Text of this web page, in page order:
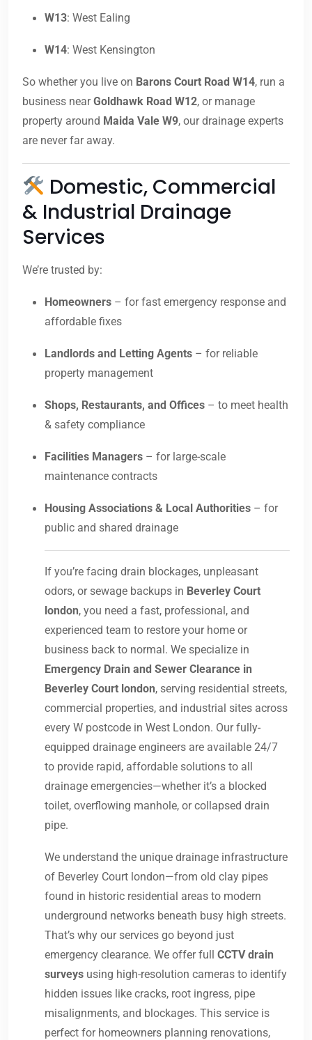
W13: West Ealing
W14: West Kensington
So whether you live on Barons Court Road W14, run a
business nearGoldhawk Road W12, or manage
property around Maida Vale W9, our drainage experts
are never far away.
Domestic, Commercial
& Industrial Drainage
Services
We’re trusted by:
Homeowners – for fast emergency response and
affordable fixes
Landlords and Letting Agents – for reliable
property management
Shops, Restaurants, and Offices – to meet health
& safety compliance
Facilities Managers – for large-scale
maintenance contracts
Housing Associations & Local Authorities – for
public and shared drainage
If you’re facing drain blockages, unpleasant
odors, or sewage backups in Beverley Court
london, you need a fast, professional, and
experienced team to restore your home or
business back to normal. We specialize in
Emergency Drain and Sewer Clearance in
Beverley Court london, serving residential streets,
commercial properties, and industrial sites across
every W postcode in West London. Our fully-
equipped drainage engineers are available 24/7
to provide rapid, affordable solutions to all
drainage emergencies—whether it’s a blocked
toilet, overflowing manhole, or collapsed drain
pipe.
We understand the unique drainage infrastructure
of Beverley Court london—from old clay pipes
found in historic residential areas to modern
underground networks beneath busy high streets.
That’s why our services go beyond just
emergency clearance. We offer full CCTV drain
surveys using high-resolution cameras to identify
hidden issues like cracks, root ingress, pipe
misalignments, and blockages. This service is
perfect for homeowners planning renovations,